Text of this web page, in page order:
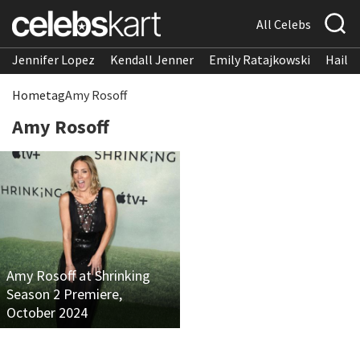
All Celebs
Jennifer Lopez Kendall Jenner Emily Ratajkowski
HometagAmy Rosoff
Amy Rosoff
Amy Rosoff at Shrinking
Season 2 Premiere,
October 2024